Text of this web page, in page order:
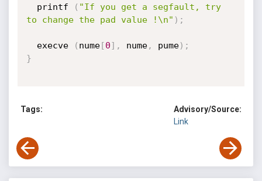
  printf
( "If you get a segfault, try
to change the pad value !\n" ) ;
  execve
( nume[0] , nume, pume) ;
}
Tags:
Advisory/Source:
Link